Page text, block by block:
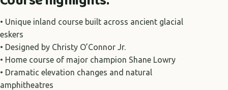
• Unique inland course built across ancient glacial
eskers
• Designed by Christy O’Connor Jr.
• Home course of major champion Shane Lowry
• Dramatic elevation changes and natural
amphitheatres